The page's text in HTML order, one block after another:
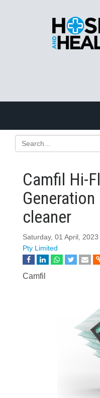
Camfil Hi-
cleaner
Saturday, 01 April, 2023
Pty Limited
Camfil